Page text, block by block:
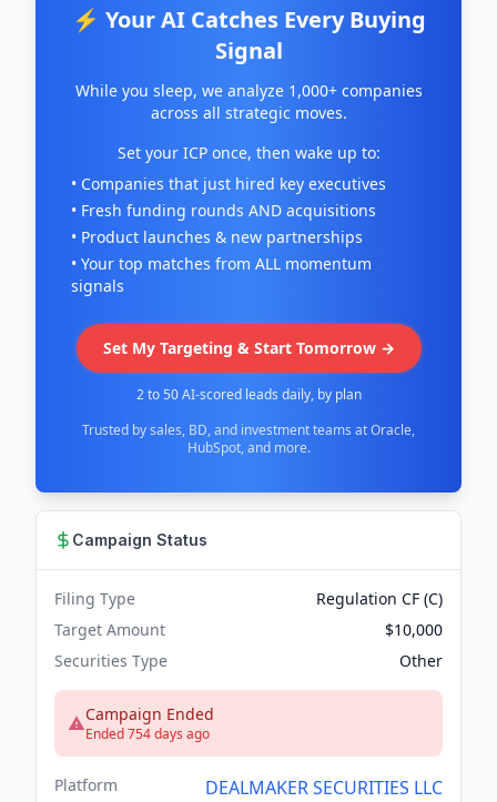
⚡ Your AI Catches Every Buying
Signal
While you sleep, we analyze 1,000+ companies
across all strategic moves.
Set your ICP once, then wake up to:
• Companies that just hired key executives
• Fresh funding rounds AND acquisitions
• Product launches & new partnerships
• Your top matches from ALL momentum
signals
Set My Targeting & Start Tomorrow →
2 to 50 AI-scored leads daily, by plan
Trusted by sales, BD, and investment teams at Oracle,
HubSpot, and more.
Campaign Status
Filing Type
Regulation CF (C)
Target Amount
$10,000
Securities Type
Other
Campaign Ended
Ended 754 days ago
Platform DEALMAKER SECURITIES LLC